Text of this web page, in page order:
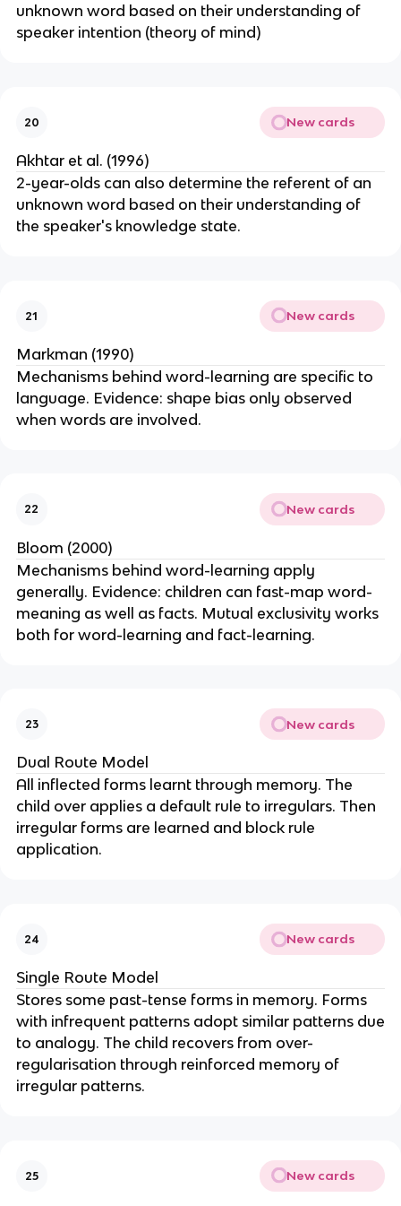
unknown word based on their understanding of
speaker intention (theory of mind)
20 New cards
Akhtar et al. (1996)
2-year-olds can also determine the referent of an
unknown word based on their understanding of
the speaker's knowledge state.
21 New cards
Markman (1990)
Mechanisms behind word-learning are specific to
language. Evidence: shape bias only observed
when words are involved.
22 New cards
Bloom (2000)
Mechanisms behind word-learning apply
generally. Evidence: children can fast-map word-
meaning as well as facts. Mutual exclusivity works
both for word-learning and fact-learning.
23 New cards
Dual Route Model
All inflected forms learnt through memory. The
child over applies a default rule to irregulars. Then
irregular forms are learned and block rule
application.
24 New cards
Single Route Model
Stores some past-tense forms in memory. Forms
with infrequent patterns adopt similar patterns due
to analogy. The child recovers from over-
regularisation through reinforced memory of
irregular patterns.
25 New cards